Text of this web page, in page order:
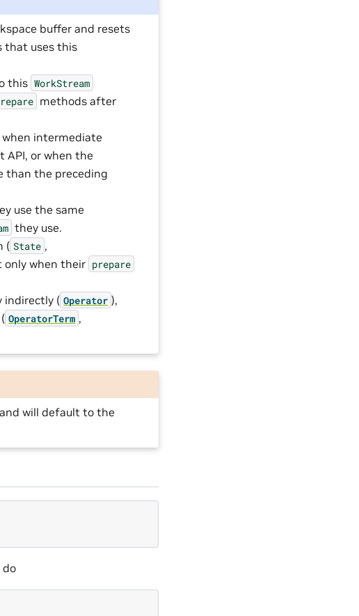
buffer and resets
that uses this
this WorkStream
methods after
when intermediate
API, or when the
than the preceding
use the same
they use.
( State ,
only when their prepare
indirectly ( Operator ),
OperatorTerm ,
will default to the
do